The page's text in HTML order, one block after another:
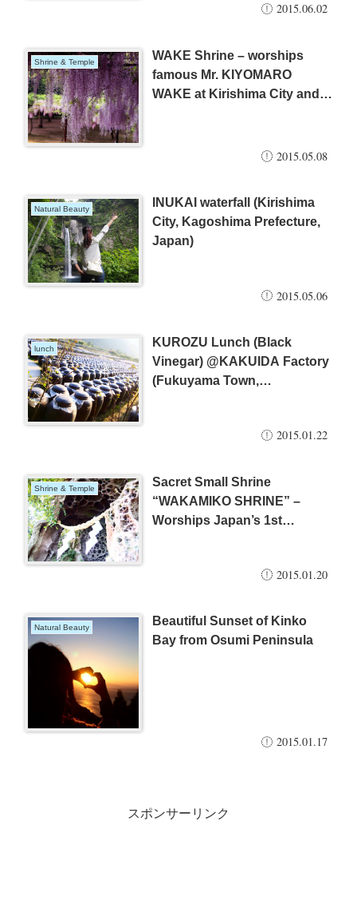
2015.06.02
Shrine & Temple
WAKE Shrine – worships
famous Mr. KIYOMARO
WAKE at Kirishima City and
2015.05.08
Natural Beauty
INUKAI waterfall (Kirishima
City, Kagoshima Prefecture,
Japan)
2015.05.06
lunch
KUROZU Lunch (Black
Vinegar) @KAKUIDA Factory
(Fukuyama Town,
2015.01.22
Shrine & Temple
Sacret Small Shrine
“WAKAMIKO SHRINE” –
Worships Japan’s 1st
2015.01.20
Natural Beauty
Beautiful Sunset of Kinko
Bay from Osumi Peninsula
2015.01.17
スポンサーリンク